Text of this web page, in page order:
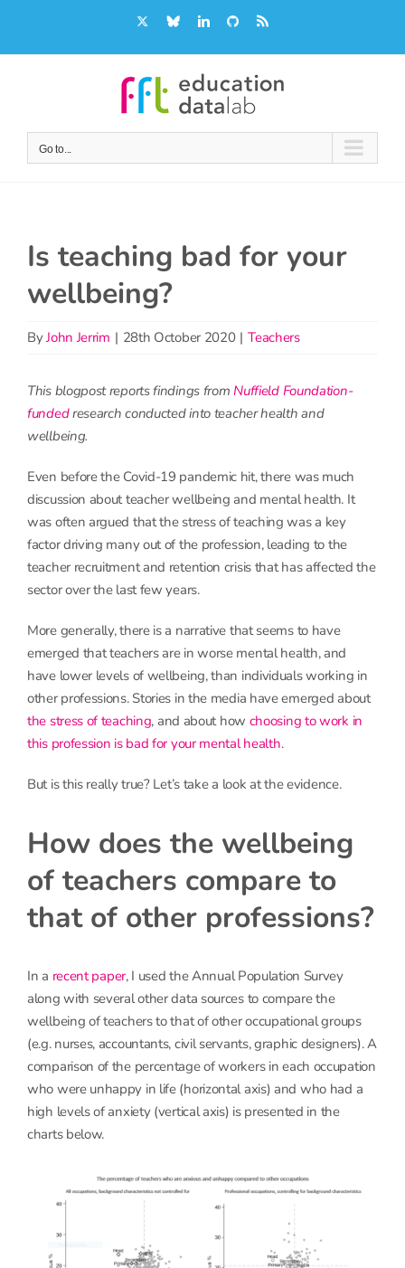
content
X Bluesky LinkedInGitHub Rss
Go to...
Is teaching bad for your
wellbeing?
ByJohn Jerrim | 28th October 2020 | Teachers
This blogpost reports findings fromNuffield Foundation-
fundedresearch conducted into teacher health and
wellbeing.
Even before the Covid-19 pandemic hit, there was much
discussion about teacher wellbeing and mental health. It
was often argued that the stress of teaching was a key
factor driving many out of the profession, leading to the
teacher recruitment and retention crisis that has affected the
sector over the last few years.
More generally, there is a narrative that seems to have
emerged that teachers are in worse mental health, and
have lower levels of wellbeing, than individuals working in
other professions. Stories in the media have emerged about
the stress of teaching, and about how choosing to work in
this profession is bad for your mental health.
But is this really true? Let’s take a look at the evidence.
How does the wellbeing
of teachers compare to
that of other professions?
In a recent paper, I used the Annual Population Survey
along with several other data sources to compare the
wellbeing of teachers to that of other occupational groups
(e.g. nurses, accountants, civil servants, graphic designers). A
comparison of the percentage of workers in each occupation
who were unhappy in life (horizontal axis) and who had a
high levels of anxiety (vertical axis) is presented in the
charts below.